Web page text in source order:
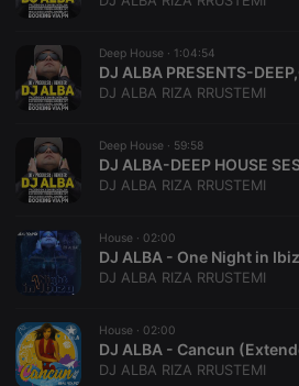
Deep House · 1:04:54
DJ ALBA RIZA RRUSTEMI
Deep House · 59:58
DJ ALBA-DEEP HOUSE
DJ ALBA RIZA RRUSTEMI
House · 02:00
DJ ALBA - One Night in
DJ ALBA RIZA RRUSTEMI
House · 02:00
DJ ALBA - Cancun
DJ ALBA RIZA RRUSTEMI
Strictly necessary cookies allow
functionality such as user login and
Name
Provider /
Domain
PHPSESSID
PHP.net
.hearthis.at